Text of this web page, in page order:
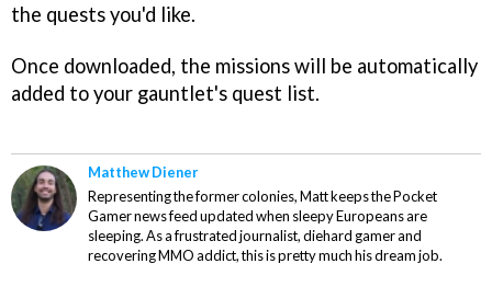
the quests you'd like.
Once downloaded, the missions will be automatically
added to your gauntlet's quest list.
Matthew Diener
Representing the former colonies, Matt keeps the Pocket
Gamer news feed updated when sleepy Europeans are
sleeping. As a frustrated journalist, diehard gamer and
recovering MMO addict, this is pretty much his dream job.